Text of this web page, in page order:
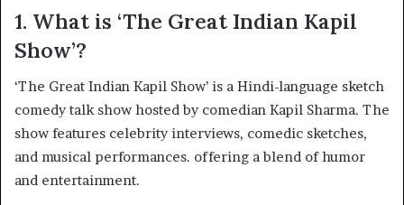
1. What is ‘The Great Indian Kapil
Show’?
‘The Great Indian Kapil Show’ is a Hindi-language sketch
comedy talk show hosted by comedian Kapil Sharma. The
show features celebrity interviews, comedic sketches,
and musical performances. offering a blend of humor
and entertainment. ​